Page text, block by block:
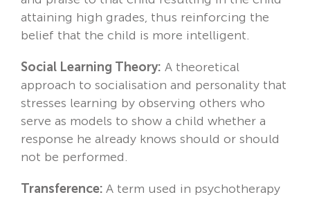
attaining high grades, thus reinforcing the
belief that the child is more intelligent.
Social Learning Theory: A theoretical
approach to socialisation and personality that
stresses learning by observing others who
serve as models to show a child whether a
response he already knows should or should
not be performed.
Transference: A term used in psychotherapy